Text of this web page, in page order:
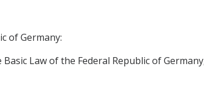
of Germany:
Law of the Federal Republic of